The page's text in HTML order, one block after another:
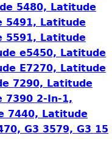
5480, Latitude
5491, Latitude
5591, Latitude
e5450, Latitude
E7270, Latitude
7290, Latitude
7390 2-In-1,
7440, Latitude
G3 3579, G3 15